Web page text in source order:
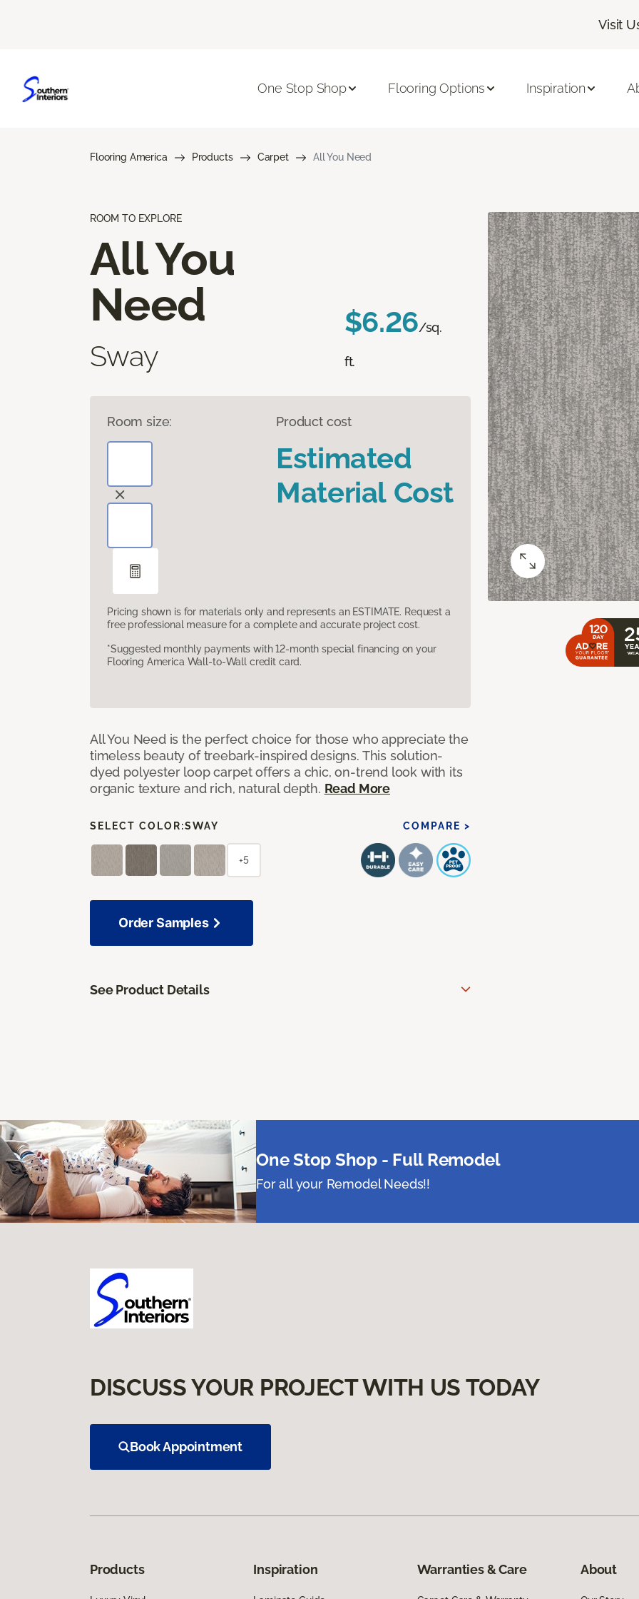
Visit
One Stop Shop Flooring Options Inspiration
Flooring America Products Carpet All You Need
ROOM TO EXPLORE
All You
Need
Sway
$6.26/sq.
ft.
Room size: Product cost
Estimated
Material Cost
Pricing shown is for materials only and represents an ESTIMATE. Request a
free professional measure for a complete and accurate project cost.
*Suggested monthly payments with 12-month special financing on your
Flooring America Wall-to-Wall credit card.
All You Need is the perfect choice for those who appreciate the
timeless beauty of treebark-inspired designs. This solution-
dyed polyester loop carpet offers a chic, on-trend look with its
organic texture and rich, natural depth. Read More
SELECT COLOR:SWAY COMPARE >
+5
Order Samples
See Product Details
One Stop Shop - Full Remodel
For all your Remodel Needs!!
DISCUSS YOUR PROJECT WITH US TODAY
Book Appointment
Products Inspiration Warranties & Care About